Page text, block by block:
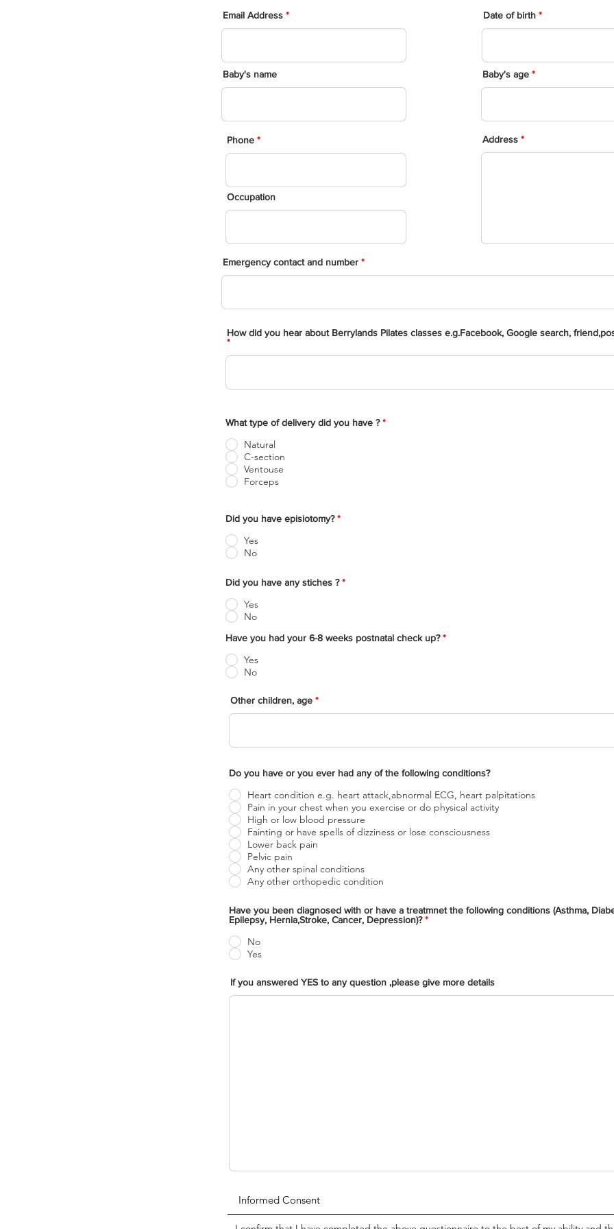
Email Address
Baby's name
Phone
Occupation
Date of birth
Baby's age
Address
Emergency contact and number
How did you hear about Berrylands Pilates classes e.g.Facebook, Google search,
What type of delivery did you have ? *
Natural
C-section
Ventouse
Forceps
Did you have episiotomy? *
Yes
No
Did you have any stiches ? *
Yes
No
Have you had your 6-8 weeks postnatal check up? *
Yes
No
Other children, age
Do you have or you ever had any of the following conditions?
Heart condition e.g. heart attack,abnormal ECG, heart palpitations
Pain in your chest when you exercise or do physical activity
High or low blood pressure
Fainting or have spells of dizziness or lose consciousness
Lower back pain
Pelvic pain
Any other spinal conditions
Any other orthopedic condition
Have you been diagnosed with or have a treatmnet the following conditions (Asthma, Diabetes,
Epilepsy, Hernia,Stroke, Cancer, Depression)?*
No
Yes
If you answered YES to any question ,please give more details